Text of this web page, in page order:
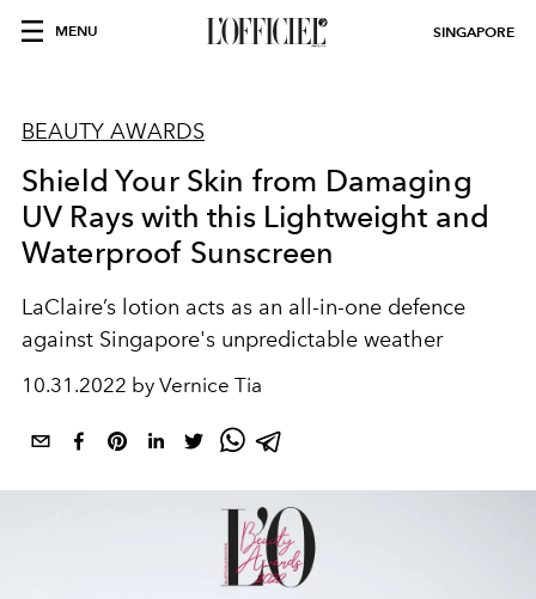
MENU SINGAPORE
BEAUTY AWARDS
Shield Your Skin from Damaging
UV Rays with this Lightweight and
Waterproof Sunscreen
LaClaire’s lotion acts as an all-in-one defence
against Singapore's unpredictable weather
10.31.2022 by Vernice Tia